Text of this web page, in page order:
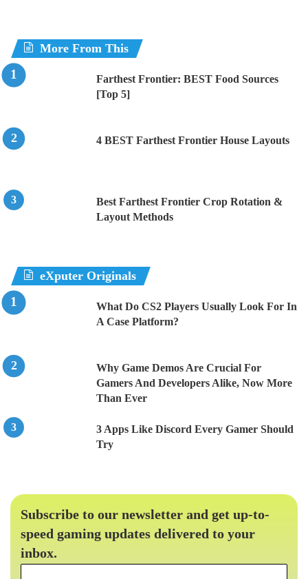
More From This
Farthest Frontier: BEST Food Sources
[Top 5]
4 BEST Farthest Frontier House Layouts
Best Farthest Frontier Crop Rotation &
Layout Methods
eXputer Originals
What Do CS2 Players Usually Look For In
A Case Platform?
Why Game Demos Are Crucial For
Gamers And Developers Alike, Now More
Than Ever
3 Apps Like Discord Every Gamer Should
Try
Subscribe to our newsletter and get up-to-
speed gaming updates delivered to your
inbox.
Email